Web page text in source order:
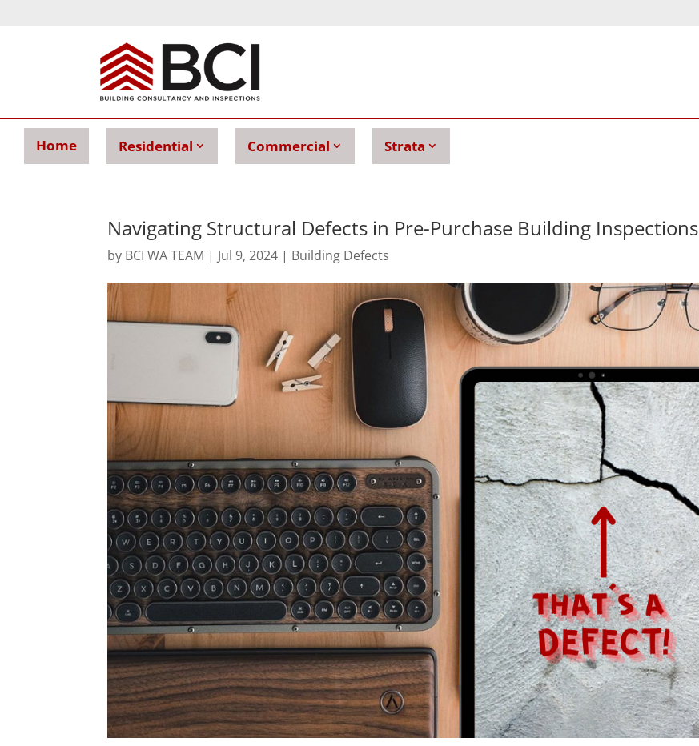
Home Residential Commercial Strata
Navigating Structural Defects in Pre-Purchase Building Inspections
by BCI WA TEAM | Jul 9, 2024 | Building Defects